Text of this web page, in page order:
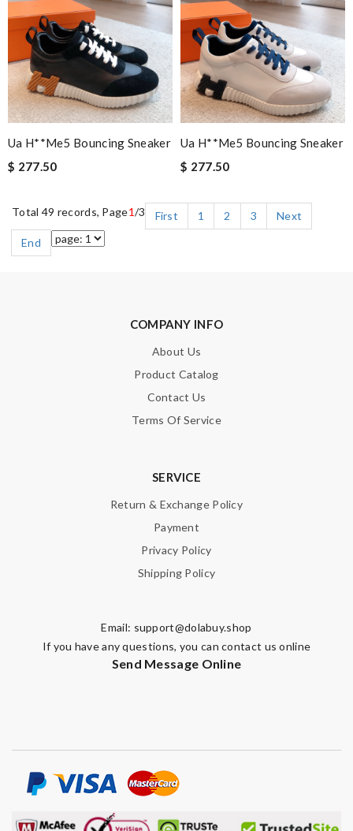
Ua H**me5 Bouncing Sneaker
$ 277.50
Ua H**me5 Bouncing Sneaker
$ 277.50
Total 49 records, Page1/3 First 1 2 3
Next
End
COMPANY INFO
About Us
Product Catalog
Contact Us
Terms Of Service
SERVICE
Return & Exchange Policy
Payment
Privacy Policy
Shipping Policy
Email: support@dolabuy.shop
If you have any questions, you can contact us online
Send Message Online